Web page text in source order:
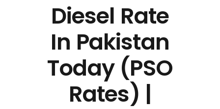
Diesel Rate
In Pakistan
Today (PSO
Rates) |